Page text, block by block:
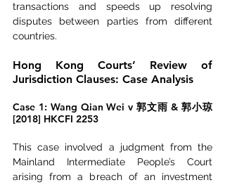
transactions and speeds up resolving
disputes between parties from different
countries.
Hong Kong Courts’ Review of
Jurisdiction Clauses: Case Analysis
Case 1: Wang Qian Wei v 郭文雨 & 郭小琼
[2018] HKCFI 2253
This case involved a judgment from the
Mainland Intermediate People’s Court
arising from a breach of an investment